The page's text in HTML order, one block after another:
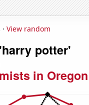
View random